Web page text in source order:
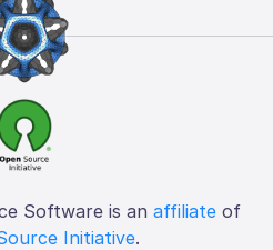
Software is an affiliate of
Initiative.